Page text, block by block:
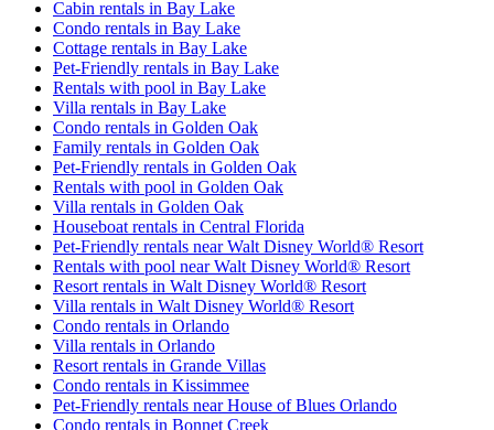
Cabin rentals in Bay Lake
Condo rentals in Bay Lake
Cottage rentals in Bay Lake
Pet-Friendly rentals in Bay Lake
Rentals with pool in Bay Lake
Villa rentals in Bay Lake
Condo rentals in Golden Oak
Family rentals in Golden Oak
Pet-Friendly rentals in Golden Oak
Rentals with pool in Golden Oak
Villa rentals in Golden Oak
Houseboat rentals in Central Florida
Pet-Friendly rentals near Walt Disney World® Resort
Rentals with pool near Walt Disney World® Resort
Resort rentals in Walt Disney World® Resort
Villa rentals in Walt Disney World® Resort
Condo rentals in Orlando
Villa rentals in Orlando
Resort rentals in Grande Villas
Condo rentals in Kissimmee
Pet-Friendly rentals near House of Blues Orlando
Condo rentals in Bonnet Creek